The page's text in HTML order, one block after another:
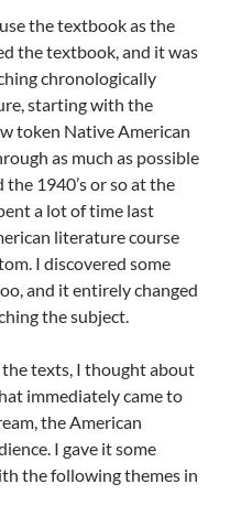
the textbook as the
the textbook, and it was
chronologically
starting with the
token Native American
as much as possible
1940’s or so at the
a lot of time last
literature course
I discovered some
and it entirely changed
the subject.
texts, I thought about
immediately came to
the American
I gave it some
the following themes in